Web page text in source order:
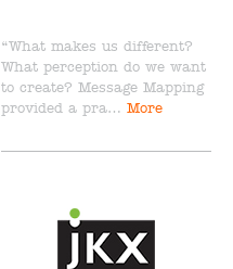
“What makes us different?
What perception do we want
to create? Message Mapping
provided a pra… More